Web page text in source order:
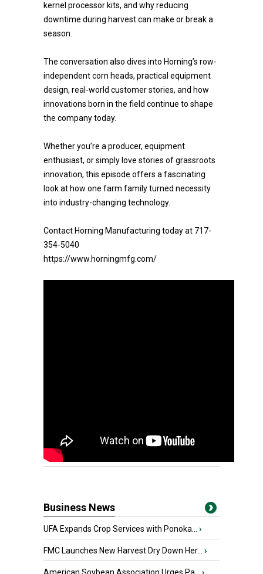
kernel processor kits, and why reducing
downtime during harvest can make or break a
season.
The conversation also dives into Horning’s row-
independent corn heads, practical equipment
design, real-world customer stories, and how
innovations born in the field continue to shape
the company today.
Whether you’re a producer, equipment
enthusiast, or simply love stories of grassroots
innovation, this episode offers a fascinating
look at how one farm family turned necessity
into industry-changing technology.
Contact Horning Manufacturing today at 717-
354-5040
https://www.horningmfg.com/
Business News
UFA Expands Crop Services with Ponoka... ›
FMC Launches New Harvest Dry Down Her... ›